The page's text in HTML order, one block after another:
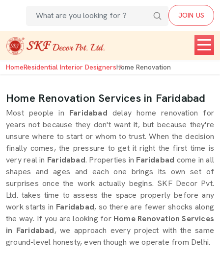
JOIN US
HomeResidential Interior DesignersHome Renovation
Home Renovation Services in Faridabad
Most people in Faridabad delay home renovation for
years not because they don't want it, but because they're
unsure where to start or whom to trust. When the decision
finally comes, the pressure to get it right the first time is
very real in Faridabad. Properties in Faridabad come in all
shapes and ages and each one brings its own set of
surprises once the work actually begins. SKF Decor Pvt.
Ltd. takes time to assess the space properly before any
work starts in Faridabad, so there are fewer shocks along
the way. If you are looking for Home Renovation Services
in Faridabad, we approach every project with the same
ground-level honesty, even though we operate from Delhi.